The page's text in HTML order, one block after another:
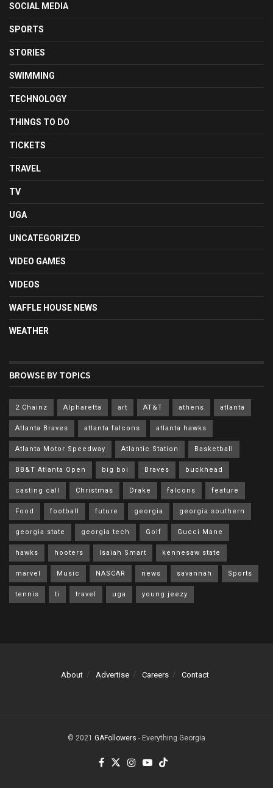
SOCIAL MEDIA
SPORTS
STORIES
SWIMMING
TECHNOLOGY
THINGS TO DO
TICKETS
TRAVEL
TV
UGA
UNCATEGORIZED
VIDEO GAMES
VIDEOS
WAFFLE HOUSE NEWS
WEATHER
BROWSE BY TOPICS
2 Chainz Alpharetta art AT&T athens atlanta
Atlanta Braves atlanta falcons atlanta hawks
Atlanta Motor Speedway Atlantic Station Basketball
BB&T Atlanta Open big boi Braves buckhead
casting call Christmas Drake falcons feature
Food football future georgia georgia southern
georgia state georgia tech Golf Gucci Mane
hawks hooters Isaiah Smart kennesaw state
marvel Music NASCAR news savannah Sports
tennis ti travel uga young jeezy
About Advertise Careers Contact
© 2021 GAFollowers - Everything Georgia